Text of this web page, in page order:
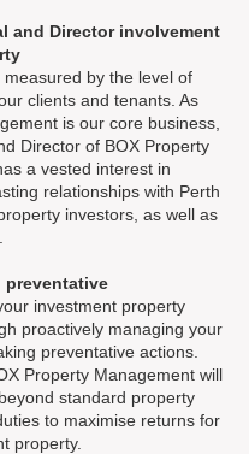
and Director involvement
by the level of
clients and tenants. As
is our core business,
Director of BOX Property
a vested interest in
relationships with Perth
investors, as well as
preventative
investment property
proactively managing your
preventative actions.
Property Management will
standard property
to maximise returns for
property.